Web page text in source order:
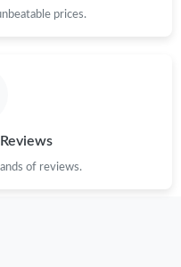
prices.
of reviews.